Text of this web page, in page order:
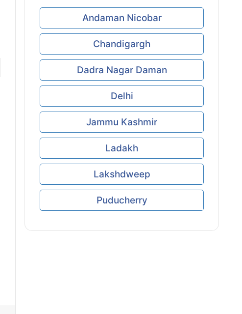
Andaman Nicobar
Chandigargh
Dadra Nagar Daman
Delhi
Jammu Kashmir
Ladakh
Lakshdweep
Puducherry